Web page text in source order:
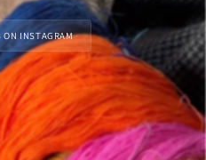
ON INSTAGRAM